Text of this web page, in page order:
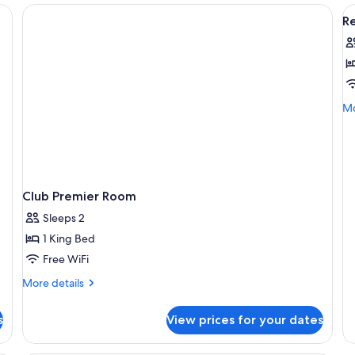
Club Premier Room
Sleeps 2
1 King Bed
Free WiFi
More details
More
Premier
View prices for your dates